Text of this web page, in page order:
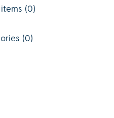
(0)
(0)